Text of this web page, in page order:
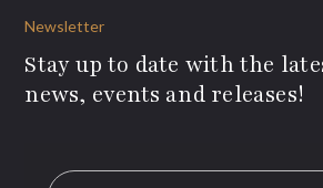
Newsletter
Stay up to date with the
news, events and releases!